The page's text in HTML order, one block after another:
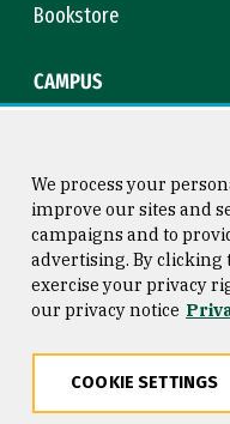
Bookstore
CAMPUS
Consumer Information
Privacy Statement
We process your
improve our sites and
campaigns and to
advertising. By
exercise your privacy
our privacy notice
COOKIE SETTINGS